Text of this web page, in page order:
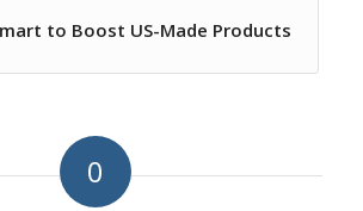
to Boost US-Made Products
0